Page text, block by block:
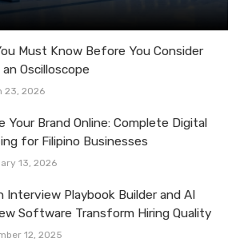
Must Know Before You Consider
Oscilloscope
23, 2026
Your Brand Online: Complete Digital
for Filipino Businesses
13, 2026
Interview Playbook Builder and AI
Software Transform Hiring Quality
12, 2025